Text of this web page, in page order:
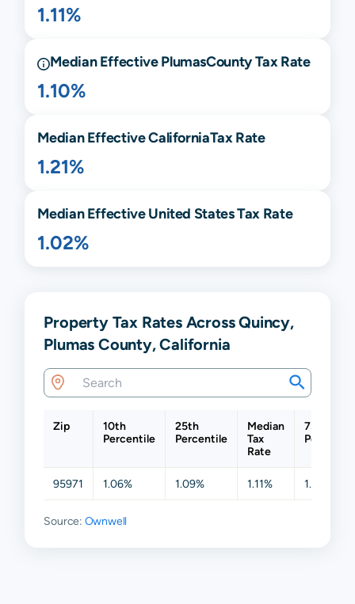
1.11%
Median EffectivePlumasCounty Tax Rate
1.10%
Median EffectiveCaliforniaTax Rate
1.21%
Median Effective United States Tax Rate
1.02%
Property Tax Rates Across Quincy,
Plumas County, California
Zip
10th
Percentile
25th
Percentile
Median
Tax
Rate
75th
95971 1.06% 1.09% 1.11% 1.15%
Source: Ownwell